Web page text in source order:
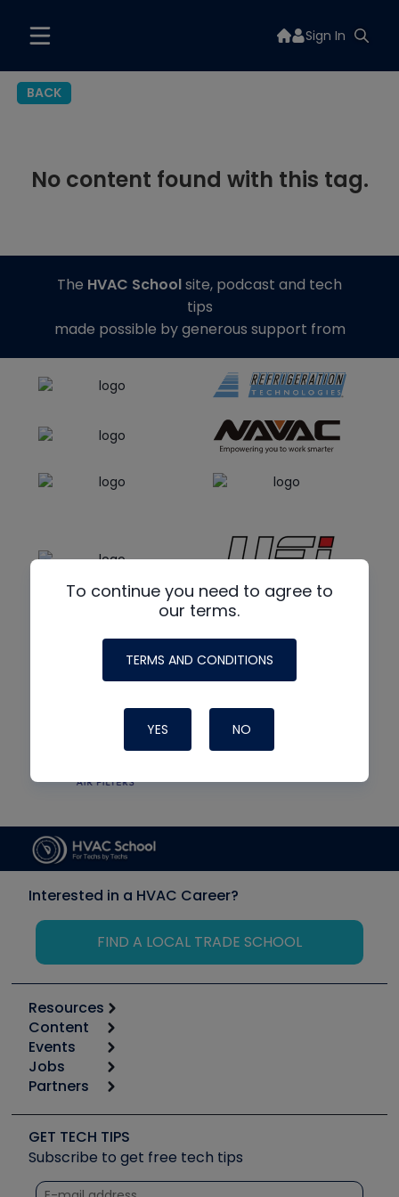
Sign In
BACK
No content found with this tag.
To continue you need to agree to
our terms.
TERMS AND CONDITIONS
YES NO
The HVAC Schoolsite, podcast and tech
tips
made possible by generous support from
Interested in a HVAC Career?
FIND A LOCAL TRADE SCHOOL
Resources
Calculators
Tool list
Apps
Great Books
Software and Business
Other Resources we like
Unconformed
Content
Start
Podcasts
Social Media
Tech Tips
Quizzes
Events
6th Annual HVAC/R Training Symposium
Event Partnership
Jobs
Job Posts
Create a Job Post
Partners
Copeland (Emerson)
Fieldpiece
NAVAC
GET TECH TIPS
Subscribe to get free tech tips